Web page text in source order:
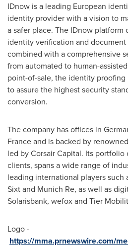
IDnow is a leading European
identity provider with a vision to
a safer place. The IDnow platform
identity verification and
combined with a comprehensive
from automated to human-
point-of-sale, the identity
to assure the highest security
conversion.
The company has offices in
Franceand is backed by
led by Corsair Capital. Its
clients, spans a wide range of
leading international players such
Sixt and Munich Re, as well as
Solarisbank, wefox and Tier
Logo -
https://mma.prnewswire.com/